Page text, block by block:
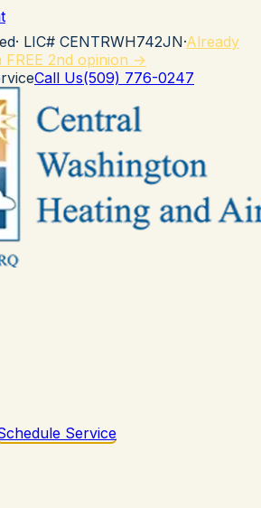
· LIC# CENTRWH742JN·Already
FREE 2nd opinion →
Call Us(509) 776-0247
Service